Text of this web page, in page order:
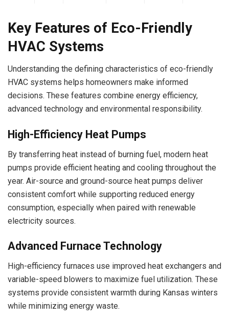
Key Features of Eco-Friendly
HVAC Systems
Understanding the defining characteristics of eco-friendly
HVAC systems helps homeowners make informed
decisions. These features combine energy efficiency,
advanced technology and environmental responsibility.
High-Efficiency Heat Pumps
By transferring heat instead of burning fuel, modern heat
pumps provide efficient heating and cooling throughout the
year. Air-source and ground-source heat pumps deliver
consistent comfort while supporting reduced energy
consumption, especially when paired with renewable
electricity sources.
Advanced Furnace Technology
High-efficiency furnaces use improved heat exchangers and
variable-speed blowers to maximize fuel utilization. These
systems provide consistent warmth during Kansas winters
while minimizing energy waste.